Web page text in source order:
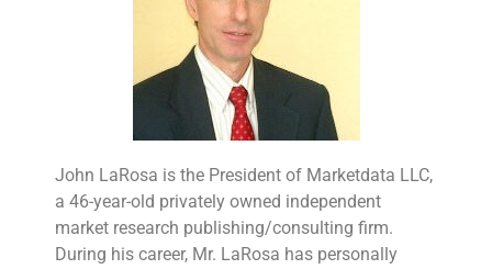
John LaRosa is the President of Marketdata LLC,
a 46-year-old privately owned independent
market research publishing/consulting firm.
During his career, Mr. LaRosa has personally